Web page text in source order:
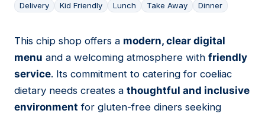
Delivery Kid Friendly Lunch Take Away Dinner
06
This chip shop offers a modern, clear digital
menu and a welcoming atmosphere with friendly
service. Its commitment to catering for coeliac
dietary needs creates a thoughtful and inclusive
environment for gluten-free diners seeking